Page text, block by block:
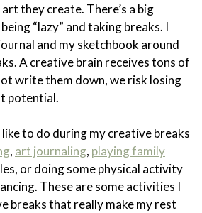
they create. There’s a big
“lazy” and taking breaks. I
and my sketchbook around
A creative brain receives tons of
write them down, we risk losing
potential.
to do during my creative breaks
, art journaling, playing family
or doing some physical activity
These are some activities I
breaks that really make my rest